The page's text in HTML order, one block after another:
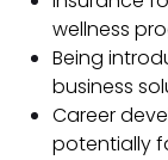
wellness
Being
business
Career
potentially